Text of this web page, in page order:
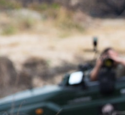
by the ocean before
for your flight to Johannesburg,
Depart with unforgettable memories
from the savannas of Botswana to the